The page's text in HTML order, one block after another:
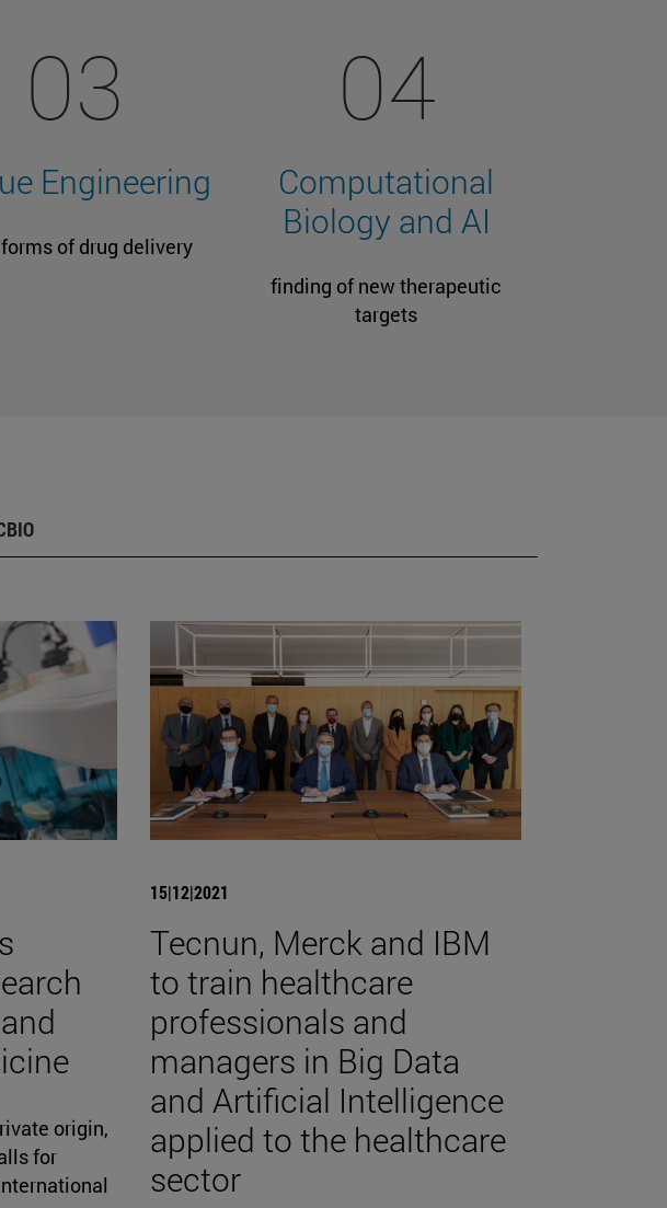
03
Engineering
of drug delivery
04
Computational
Biology and AI
finding of new therapeutic
targets
origin,
for
15|12|2021
Tecnun, Merck and IBM
to train healthcare
professionals and
managers in Big Data
and Artificial Intelligence
applied to the healthcare
sector